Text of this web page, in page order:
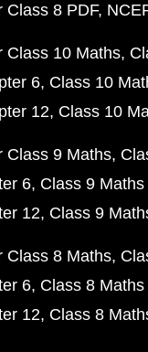
Class 8 PDF
Class 10 Maths
6 Class 10
12 Class 10
Class 9 Maths
6 Class 9
12 Class 9
Class 8 Maths
6 Class 8
12 Class 8